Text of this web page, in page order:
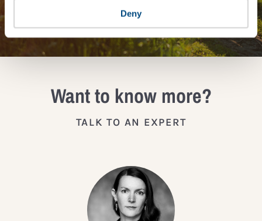
Deny
JOIN THE IMPACT NETWORK
Want to know more?
TALK TO AN EXPERT